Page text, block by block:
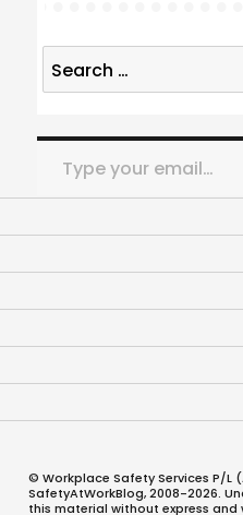
Search
for:
Type your email…
© Workplace Safety Services P/L
SafetyAtWorkBlog, 2008-2026.
this material without express